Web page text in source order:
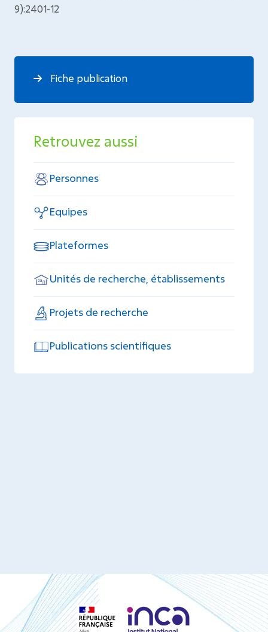
9):2401-12
Fiche publication
Retrouvez aussi
Personnes
Equipes
Plateformes
Unités de recherche, établissements
Projets de recherche
Publications scientifiques